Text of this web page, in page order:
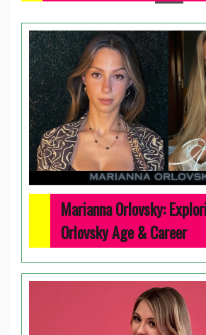
Marianna Orlovsky:
Orlovsky Age & Career